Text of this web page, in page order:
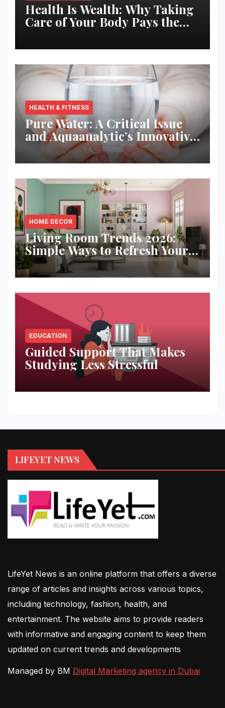
Health Is Wealth: Why Taking
Care of Your Body Pays the
HEALTH & FITNESS
Pure Water: A Critical Issue
and Aquaanalytic’s Innovative
Solution
HOME DECOR
Living Room Trends 2026:
Simple Ways to Refresh Your
Space
EDUCATION
Guided Support That Makes
Studying Less Stressful
LIFEYET NEWS
LifeYet News is an online platform that offers a diverse
range of articles and insights across various topics,
including technology, fashion, health, and
entertainment. The website aims to provide readers
with informative and engaging content to keep them
updated on current trends and developments
Managed by BM Digital Marketing agency in Dubai